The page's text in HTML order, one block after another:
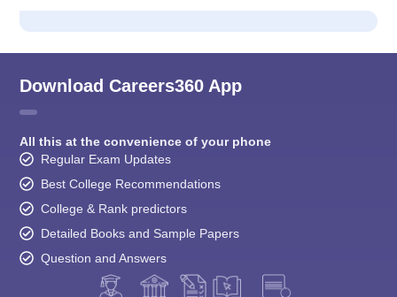
Download Careers360 App
All this at the convenience of your phone
Regular Exam Updates
Best College Recommendations
College & Rank predictors
Detailed Books and Sample Papers
Question and Answers